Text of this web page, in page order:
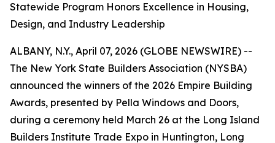
Statewide Program Honors Excellence in Housing,
Design, and Industry Leadership
ALBANY, N.Y., April 07, 2026 (GLOBE NEWSWIRE) --
The New York State Builders Association (NYSBA)
announced the winners of the 2026 Empire Building
Awards, presented by Pella Windows and Doors,
during a ceremony held March 26 at the Long Island
Builders Institute Trade Expo in Huntington, Long